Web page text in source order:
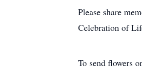
Please share
Celebration of
To send flowers